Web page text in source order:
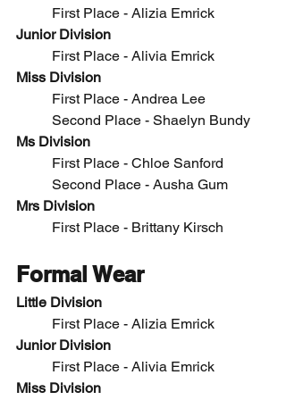
	First Place -
Alizia Emrick
Junior Division
	First Place -
Alivia Emrick
Miss Division
	First Place - Andrea Lee
	Second Place -
Shaelyn Bundy
Ms Division
	First Place - Chloe Sanford
	Second Place - Ausha Gum
Mrs Division
	First Place -
Brittany Kirsch
Formal Wear
Little Division
	First Place -
Alizia Emrick
Junior Division
	First Place -
Alivia Emrick
Miss Division